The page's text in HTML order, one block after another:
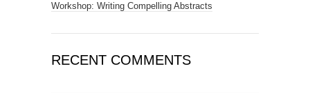
Workshop: Writing Compelling Abstracts
RECENT COMMENTS